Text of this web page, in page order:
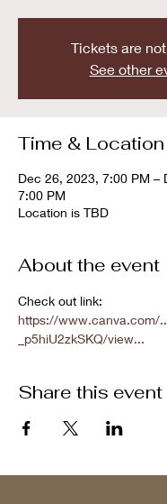
Tickets are
See other
Time & Location
Dec 26, 2023, 7:00 PM –
7:00 PM
Location is TBD
About the event
Check out link:
https://www.canva.com/
_p5hiU2zkSKQ/view...
Share this event